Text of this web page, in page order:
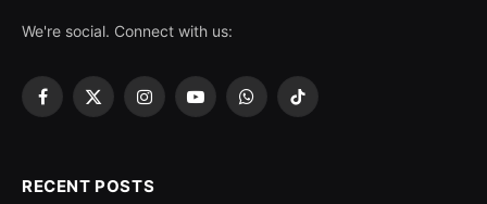
We're social. Connect with us:
Facebook
X
InstagramYouTubeWhatsApp
TikTok
RECENT POSTS